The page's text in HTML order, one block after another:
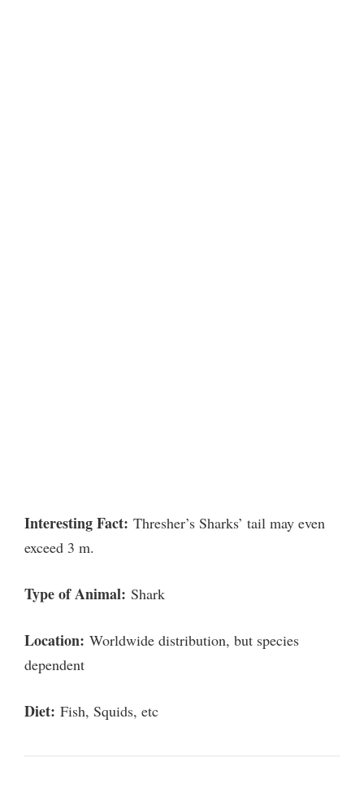
Interesting Fact: Thresher’s Sharks’ tail may even
exceed 3 m.
Type of Animal: Shark
Location: Worldwide distribution, but species
dependent
Diet: Fish, Squids, etc